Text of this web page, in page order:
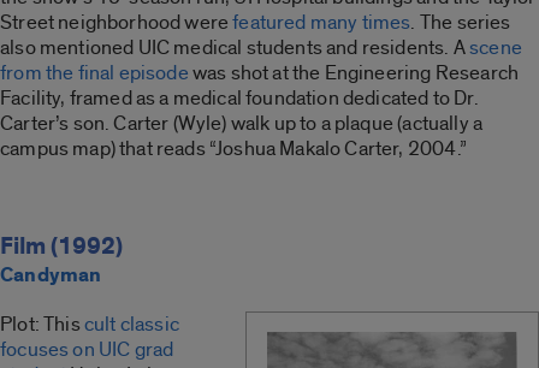
Street neighborhood werefeatured many times. The series
also mentioned UIC medical students and residents. Ascene
from the final episodewas shot at the Engineering Research
Facility, framed as a medical foundation dedicated to Dr.
Carter’s son. Carter (Wyle) walk up to a plaque (actually a
campus map) that reads “Joshua Makalo Carter, 2004.”
Film (1992)
Candyman
Plot: Thiscult classic
focuses on UIC grad